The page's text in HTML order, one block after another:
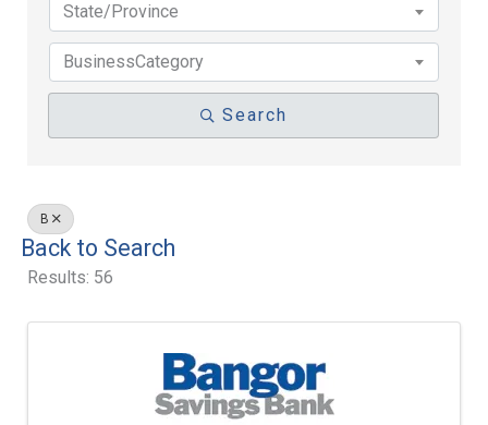
State/Province
BusinessCategory
Search
B
Back to Search
Results: 56